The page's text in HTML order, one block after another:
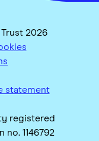
2026
statement
registered
1146792